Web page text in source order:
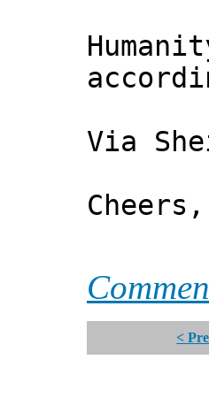
Via
Cheers,
***
<